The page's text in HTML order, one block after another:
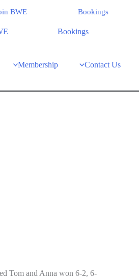
BWE Bookings
Bookings
Membership Contact Us
Tom and Anna won 6-2, 6-